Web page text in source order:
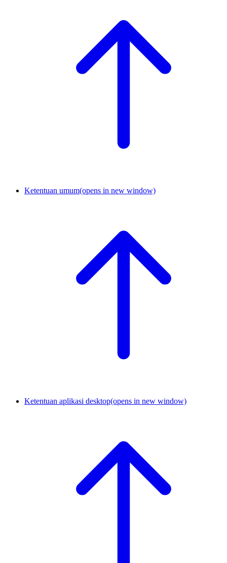
Ketentuan umum(opens in new window)
Ketentuan aplikasi desktop(opens in new window)